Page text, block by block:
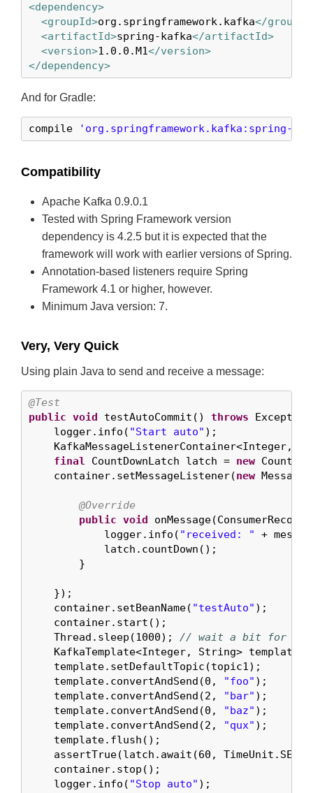
<dependency>
<groupId>org.springframework.kafka</
<artifactId>spring-kafka</artifactId>
<version>1.0.0.M1</version>
</dependency>
And for Gradle:
compile 'org.springframework.kafka:spring-
Compatibility
Apache Kafka 0.9.0.1
Tested with Spring Framework version
dependency is 4.2.5 but it is expected that the
framework will work with earlier versions of Spring.
Annotation-based listeners require Spring
Framework 4.1 or higher, however.
Minimum Java version: 7.
Very, Very Quick
Using plain Java to send and receive a message:
@Test
public void testAutoCommit() throws
    logger.info(
"Start auto" );
KafkaMessageListenerContainer<Integer,
final CountDownLatch latch = new
    container.setMessageListener(
new
@Override
public void
            logger.info(
"received: "
+
            latch.countDown();
        }
    });
    container.setBeanName(
"testAuto" );
    container.start();
    Thread.sleep(
1000); // wait a bit for the
KafkaTemplate<Integer, String> template
    template.setDefaultTopic(topic1);
    template.convertAndSend(
0 , "foo" );
    template.convertAndSend(
2 , "bar" );
    template.convertAndSend(
0 , "baz" );
    template.convertAndSend(
2 , "qux" );
    template.flush();
    assertTrue(latch.await(
60 ,
    container.stop();
    logger.info(
"Stop auto" );